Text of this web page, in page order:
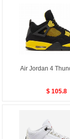
Air Jordan 4
$ 105.8